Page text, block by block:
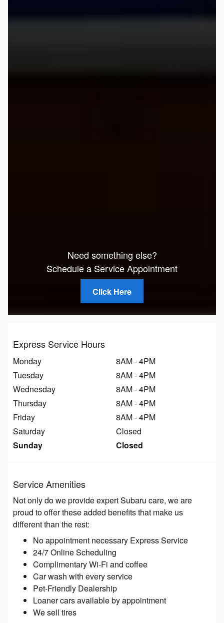
Need something else?
Schedule a Service Appointment
Click Here
Express Service Hours
Monday
8AM - 4PM
Tuesday
8AM - 4PM
Wednesday
8AM - 4PM
Thursday
8AM - 4PM
Friday
8AM - 4PM
Saturday
Closed
Sunday
Closed
Service Amenities
Not only do we provide expert Subaru care, we are
proud to offer these added benefits that make us
different than the rest:
No appointment necessary Express Service
24/7 Online Scheduling
Complimentary Wi-Fi and coffee
Car wash with every service
Pet-Friendly Dealership
Loaner cars available by appointment
We sell tires